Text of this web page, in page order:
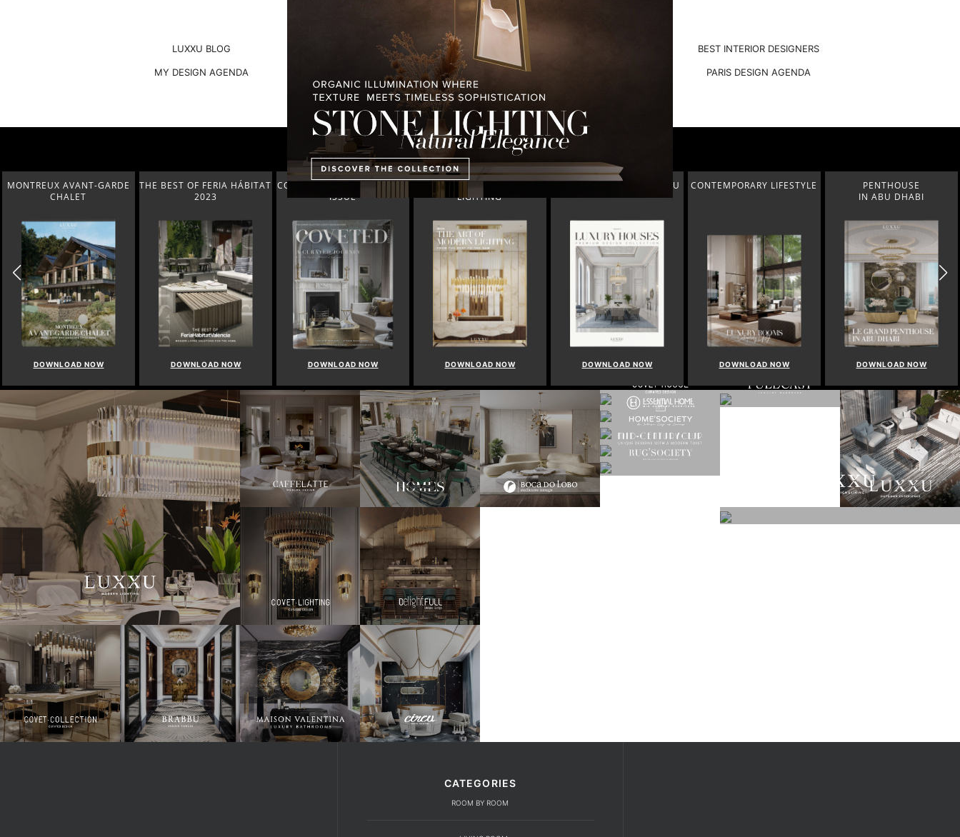
LUXXU BLOG PULLCAST BLOG BEST INTERIOR DESIGNERS
MY DESIGN AGENDA INTERIOR DESIGN MAGAZINES PARIS DESIGN AGENDA
PREMIUM DESIGN COLLECTION
THE BEST OF FERIA HÁBITAT
2023
DOWNLOAD NOW
COVETED MAGAZINE’S 25TH
ISSUE
DOWNLOAD NOW
THE ART OF MODERN
LIGHTING
DOWNLOAD NOW
LUXURY HOUSES V2 LUXXU
DOWNLOAD NOW
CONTEMPORARY LIFESTYLE
DOWNLOAD NOW
PENTHOUSE
DOWNLOAD NOW
MODERN CLASSIC
DOWNLOAD NOW
CATEGORIES
ROOM BY ROOM